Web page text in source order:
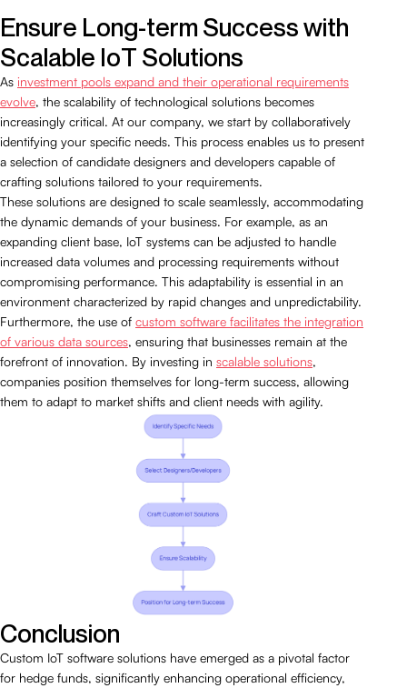
Ensure Long-term Success with
Scalable IoT Solutions
As investment pools expand and their operational requirements
evolve, the scalability of technological solutions becomes
increasingly critical. At our company, we start by collaboratively
identifying your specific needs. This process enables us to present
a selection of candidate designers and developers capable of
crafting solutions tailored to your requirements.
These solutions are designed to scale seamlessly, accommodating
the dynamic demands of your business. For example, as an
expanding client base, IoT systems can be adjusted to handle
increased data volumes and processing requirements without
compromising performance. This adaptability is essential in an
environment characterized by rapid changes and unpredictability.
Furthermore, the use of custom software facilitates the integration
of various data sources, ensuring that businesses remain at the
forefront of innovation. By investing in scalable solutions,
companies position themselves for long-term success, allowing
them to adapt to market shifts and client needs with agility.
Conclusion
Custom IoT software solutions have emerged as a pivotal factor
for hedge funds, significantly enhancing operational efficiency,